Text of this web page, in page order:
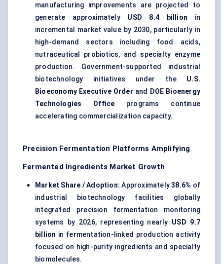
manufacturing improvements are projected to
generate approximately USD 8.4 billion in
incremental market value by 2030, particularly in
high-demand sectors including food acids,
nutraceutical probiotics, and specialty enzyme
production. Government-supported industrial
biotechnology initiatives under the U.S.
Bioeconomy Executive Order and
DOE Bioenergy
Technologies Office programs continue
accelerating commercialization capacity.
Precision Fermentation Platforms Amplifying
Fermented Ingredients Market Growth
Market Share / Adoption: Approximately38.6% of
industrial biotechnology facilities globally
integrated precision fermentation monitoring
systems by 2026, representing nearly USD 9.7
billion in fermentation-linked production activity
focused on high-purity ingredients and specialty
biomolecules.